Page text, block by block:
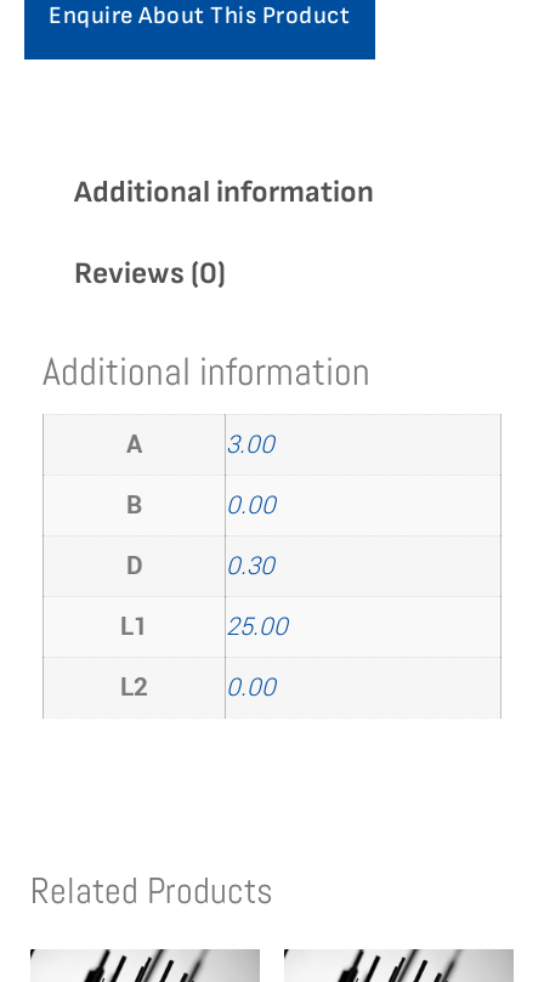
Enquire About This Product
Additional information
Reviews (0)
Additional information
A
3.00
B
0.00
D
0.30
L1
25.00
L2
0.00
Related Products